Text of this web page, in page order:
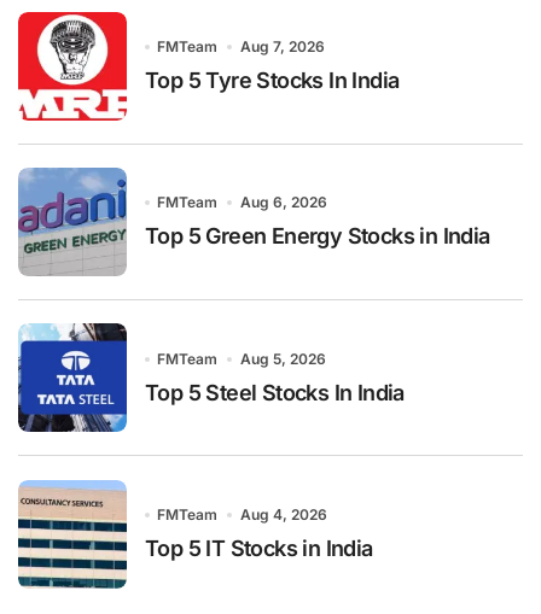
FMTeam Aug 7, 2026
Top 5 Tyre Stocks In India
FMTeam Aug 6, 2026
Top 5 Green Energy Stocks in India
FMTeam Aug 5, 2026
Top 5 Steel Stocks In India
FMTeam Aug 4, 2026
Top 5 IT Stocks in India